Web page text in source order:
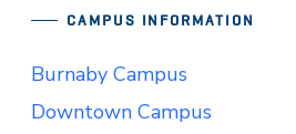
CAMPUS INFORMATION
Burnaby Campus
Downtown Campus